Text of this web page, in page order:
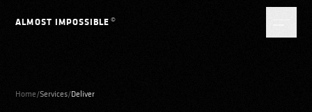
ALMOST IMPOSSIBLE ©
Home/Services/Deliver